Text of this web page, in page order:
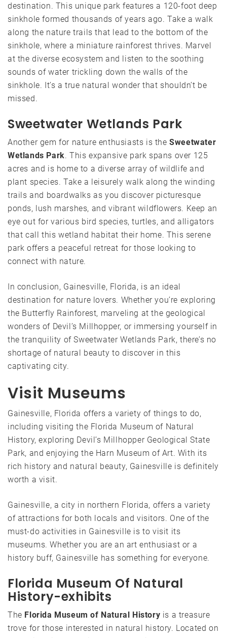
destination. This unique park features a 120-foot deep
sinkhole formed thousands of years ago. Take a walk
along the nature trails that lead to the bottom of the
sinkhole, where a miniature rainforest thrives. Marvel
at the diverse ecosystem and listen to the soothing
sounds of water trickling down the walls of the
sinkhole. It’s a true natural wonder that shouldn’t be
missed.
Sweetwater Wetlands Park
Another gem for nature enthusiasts is theSweetwater
Wetlands Park. This expansive park spans over 125
acres and is home to a diverse array of wildlife and
plant species. Take a leisurely walk along the winding
trails and boardwalks as you discover picturesque
ponds, lush marshes, and vibrant wildflowers. Keep an
eye out for various bird species, turtles, and alligators
that call this wetland habitat their home. This serene
park offers a peaceful retreat for those looking to
connect with nature.
In conclusion, Gainesville, Florida, is an ideal
destination for nature lovers. Whether you’re exploring
the Butterfly Rainforest, marveling at the geological
wonders of Devil’s Millhopper, or immersing yourself in
the tranquility of Sweetwater Wetlands Park, there’s no
shortage of natural beauty to discover in this
captivating city.
Visit Museums
Gainesville, Florida offers a variety of things to do,
including visiting the Florida Museum of Natural
History, exploring Devil’s Millhopper Geological State
Park, and enjoying the Harn Museum of Art. With its
rich history and natural beauty, Gainesville is definitely
worth a visit.
Gainesville, a city in northern Florida, offers a variety
of attractions for both locals and visitors. One of the
must-do activities in Gainesville is to visit its
museums. Whether you are an art enthusiast or a
history buff, Gainesville has something for everyone.
Florida Museum Of Natural
History-exhibits
The Florida Museum of Natural History is a treasure
trove for those interested in natural history. Located on